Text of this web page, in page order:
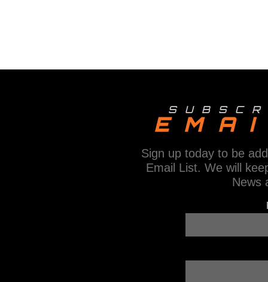
Sign up today to be
Email List. We will
News